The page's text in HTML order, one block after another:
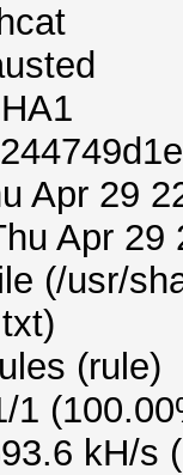
Apr 29
Apr 29
(/usr/
(rule)
1
kH/s